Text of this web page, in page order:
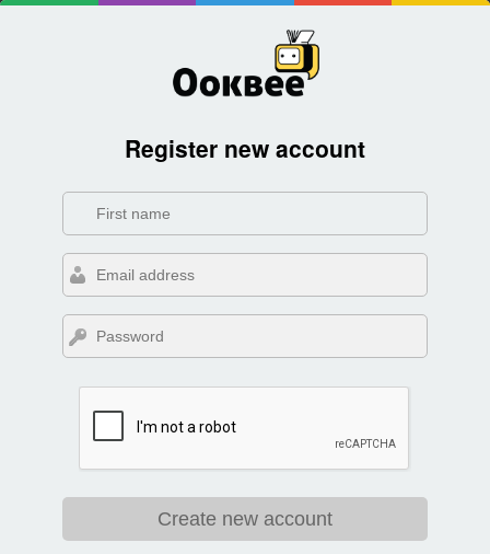
Register new account
Create new account